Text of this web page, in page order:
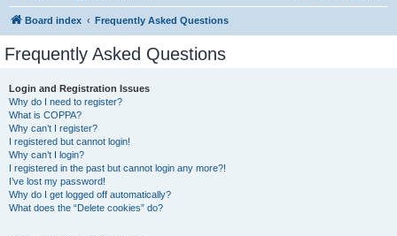
Board index Frequently Asked Questions
Frequently Asked Questions
Login and Registration Issues
Why do I need to register?
What is COPPA?
Why can’t I register?
I registered but cannot login!
Why can’t I login?
I registered in the past but cannot login any more?!
I’ve lost my password!
Why do I get logged off automatically?
What does the “Delete cookies” do?